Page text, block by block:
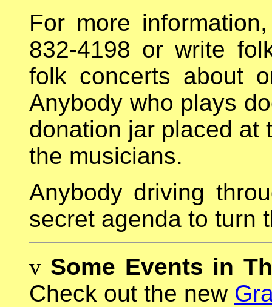
For more
832-4198 or write
folk concerts about
Anybody who plays
donation jar placed at
the musicians.
Anybody driving
secret agenda to turn
v Some Events in
Check out the new